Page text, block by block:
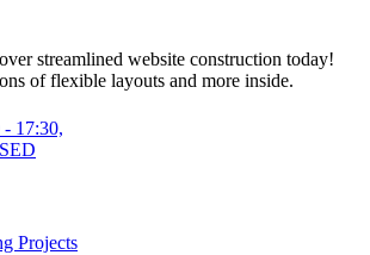
streamlined website construction today!
of flexible layouts and more inside.
17:30,
Projects